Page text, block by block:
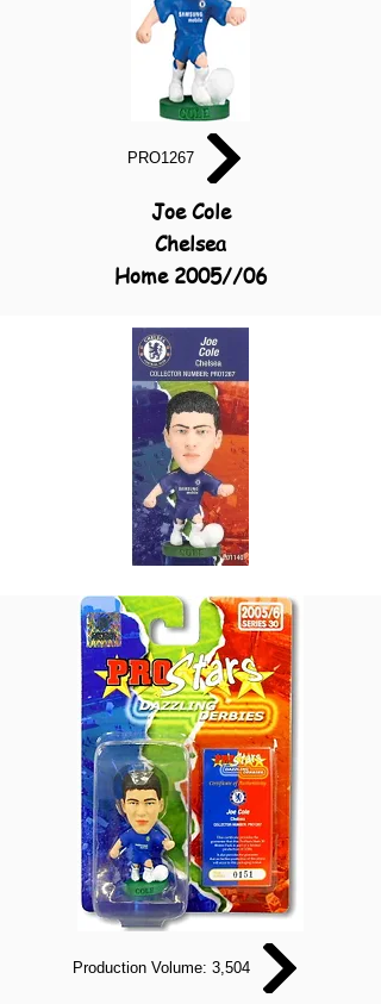
PRO1267
Joe Cole
Chelsea
Home 2005//06
Production Volume: 3,504